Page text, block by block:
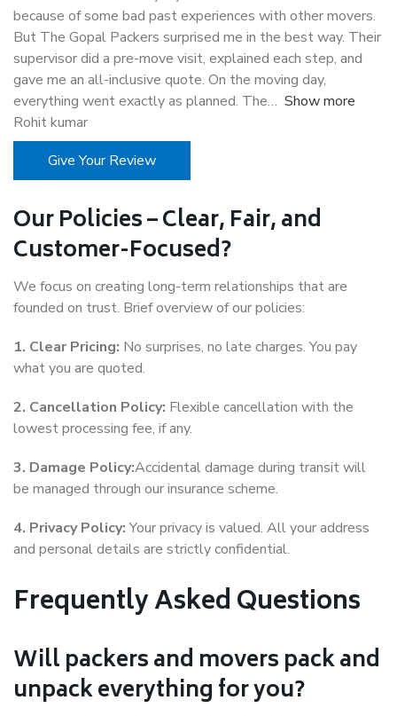
because of some bad past experiences with other movers.
But The Gopal Packers surprised me in the best way. Their
supervisor did a pre-move visit, explained each step, and
gave me an all-inclusive quote. On the moving day,
everything went exactly as planned. The
Show more
Rohit kumar
Give Your Review
Our Policies – Clear, Fair, and
Customer-Focused?
We focus on creating long-term relationships that are
founded on trust. Brief overview of our policies:
1. Clear Pricing: No surprises, no late charges. You pay
what you are quoted.
2. Cancellation Policy: Flexible cancellation with the
lowest processing fee, if any.
3. Damage Policy:Accidental damage during transit will
be managed through our insurance scheme.
4. Privacy Policy:Your privacy is valued. All your address
and personal details are strictly confidential.
Frequently Asked Questions
Will packers and movers pack and
unpack everything for you?